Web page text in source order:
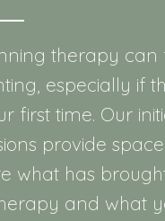
therapy can
especially if
first time. Our
provide
what has
and what